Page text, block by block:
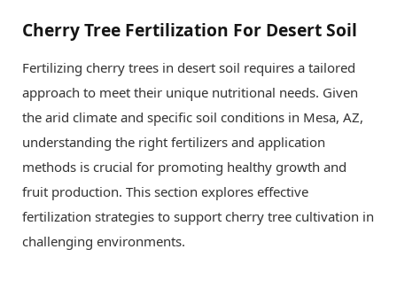
Cherry Tree Fertilization For Desert Soil
Fertilizing cherry trees in desert soil requires a tailored
approach to meet their unique nutritional needs. Given
the arid climate and specific soil conditions in Mesa, AZ,
understanding the right fertilizers and application
methods is crucial for promoting healthy growth and
fruit production. This section explores effective
fertilization strategies to support cherry tree cultivation in
challenging environments.